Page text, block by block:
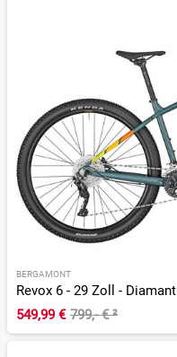
BERGAMONT
Revox 6 - 29 Zoll - Diamant
549,99 € 799,- €²